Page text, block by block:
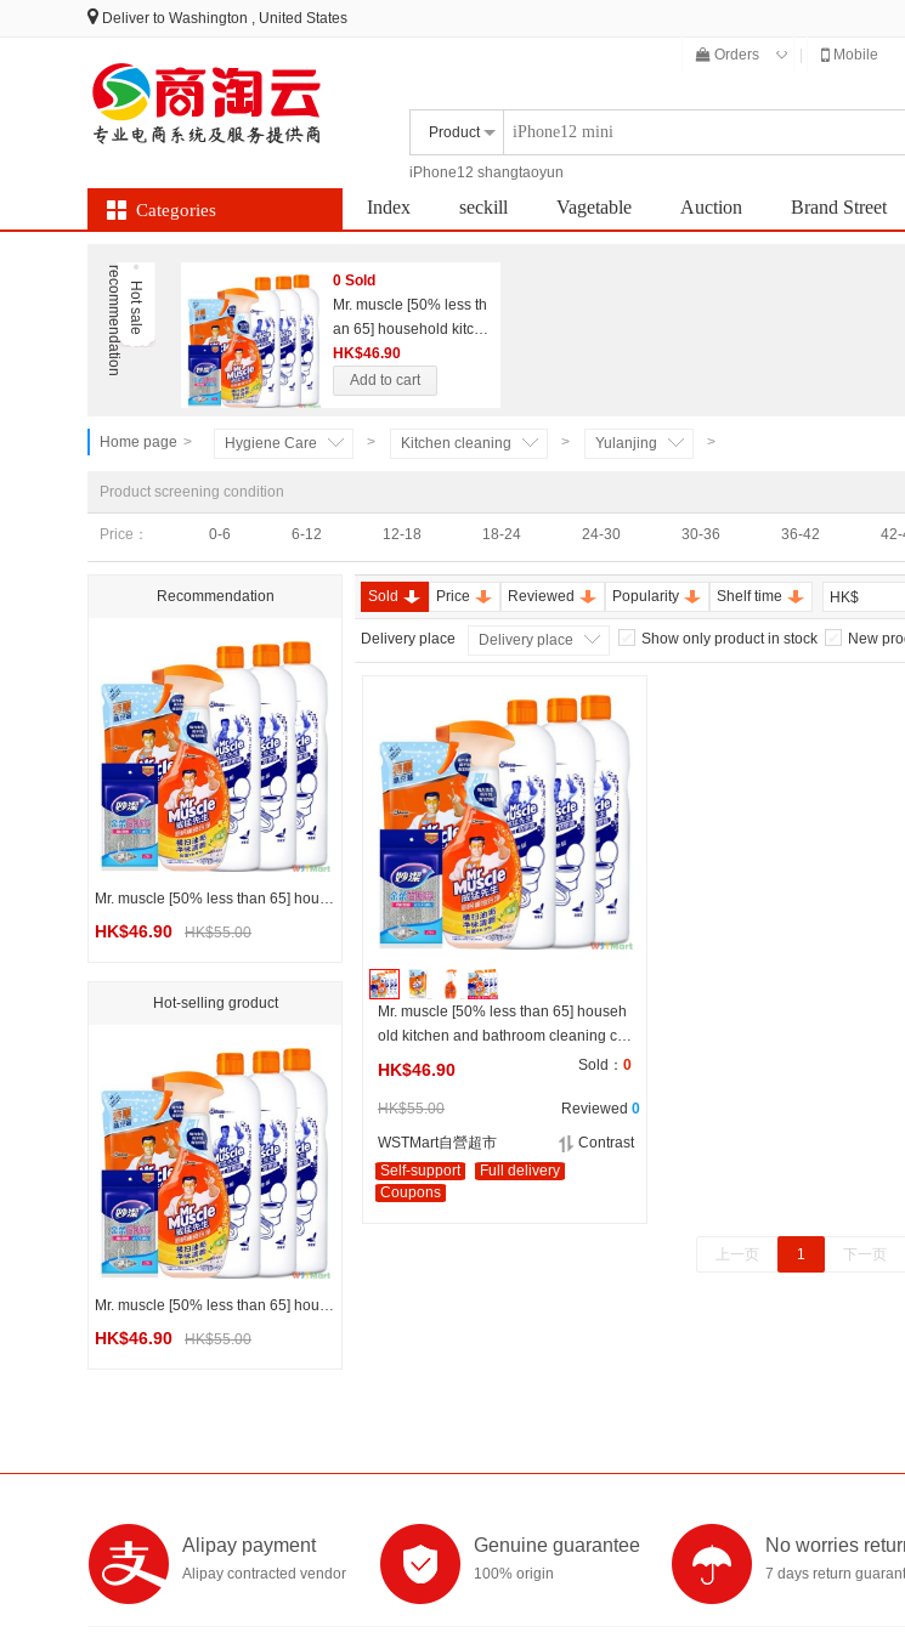
Deliver to Washington , United States
Orders ◇ Mobile
Product
iPhone12 shangtaoyun
Categories Index seckill Vagetable Auction Brand Street
H
o
t
s
a
l
e
re
c
o
m
m
e
n
d
a
t
i
o
n
0 Sold
Mr. muscle [50% less th
an 65] household kitche
n and bathroom cleanin
g combination set
HK$46.90
Add to cart
Home page > Hygiene Care > Kitchen cleaning > Yulanjing >
Product screening condition
Price： 0-6 6-12 12-18 18-24 24-30 30-36 36-42 42-
Recommendation
Mr. muscle [50% less than 65] household kitchen and bathroom cleaning combination set
HK$46.90 HK$55.00
Hot-selling groduct
Mr. muscle [50% less than 65] household kitchen and bathroom cleaning combination set
HK$46.90 HK$55.00
Sold Price Reviewed Popularity Shelf time HK$
Delivery place Delivery place Show only product in stock New
Mr. muscle [50% less than 65] househ
old kitchen and bathroom cleaning co
mbination set
HK$46.90 Sold： 0
HK$55.00 Reviewed 0
WSTMart自營超市
Contrast
Self-support
Full delivery
Coupons
上一页 1 下一页
Alipay payment
Alipay contracted vendor
Genuine guarantee
100% origin
No worries
7 days return